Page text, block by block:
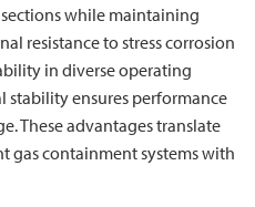
while maintaining
resistance to stress corrosion
in diverse operating
stability ensures performance
These advantages translate
gas containment systems with